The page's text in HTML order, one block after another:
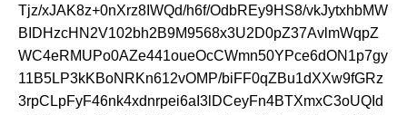
Tjz/xJAK8z+0nXrz8IWQd/h6f/OdbREy9HS8/vkJytxhbMW
BIDHzcHN2V102bh2B9M9568x3U2D0pZ37AvlmWqpZ
WC4eRMUPo0AZe441oueOcCWmn50YPce6dON1p7gy
11B5LP3kKBoNRKn612vOMP/biFF0qZBu1dXXw9fGRz
3rpCLpFyF46nk4xdnrpei6aI3lDCeyFn4BTXmxC3oUQId